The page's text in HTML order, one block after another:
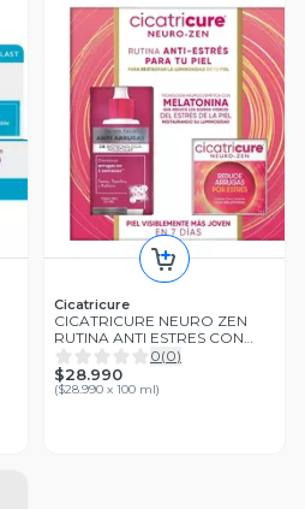
Cicatricure
CICATRICURE NEURO ZEN
RUTINA ANTI ESTRES CON
MELATONINA PACK
0(0)
$28.990
($28.990 x 100 ml)